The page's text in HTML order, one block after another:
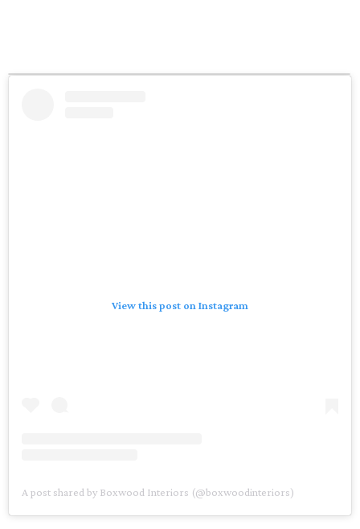
View this post on Instagram
A post shared by Boxwood Interiors (@boxwoodinteriors)